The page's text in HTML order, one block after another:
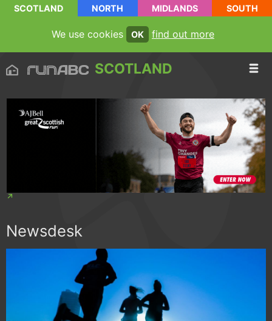
SCOTLAND NORTH MIDLANDS SOUTH
We use cookies OK find out more
SCOTLAND
Newsdesk